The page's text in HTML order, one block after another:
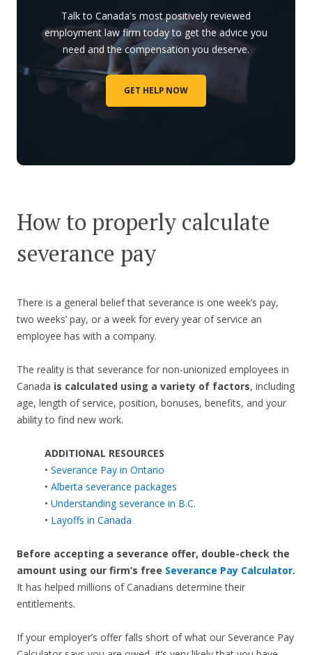
Talk to Canada's most positively reviewed
employment law firm today to get the advice you
need and the compensation you deserve.
GET HELP NOW
How to properly calculate
severance pay
There is a general belief that severance is one week’s pay,
two weeks’ pay, or a week for every year of service an
employee has with a company.
The reality is that severance for non-unionized employees in
Canada is calculated using a variety of factors, including
age, length of service, position, bonuses, benefits, and your
ability to find new work.
ADDITIONAL RESOURCES
• Severance Pay in Ontario
• Alberta severance packages
• Understanding severance in B.C.
• Layoffs in Canada
Before accepting a severance offer, double-check the
amount using our firm’s free Severance Pay Calculator.
It has helped millions of Canadians determine their
entitlements.
If your employer’s offer falls short of what our Severance Pay